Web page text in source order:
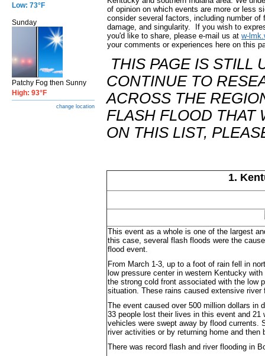
Low: 73°F
Sunday
Patchy Fog then Sunny
High: 93°F
change location
of opinion on which events are more or less
consider several factors, including number
damage, and singularity. If you wish to
you'd like to share, please e-mail us at w-
your comments or experiences here on this
THIS PAGE IS STILL
CONTINUE TO
ACROSS THE
FLASH FLOOD THAT
ON THIS LIST,
1.
This event as a whole is one of the largest
this case, several flash floods were the
flood event.
From March 1-3, up to a foot of rain fell in
low pressure center in western Kentucky
the strong cold front associated with the low
situation. These rains caused extensive
The event caused over 500 million dollars in
33 people lost their lives in this event and 21
vehicles were swept away by flood currents.
river activities or by returning home and then
There was record flash and river flooding in